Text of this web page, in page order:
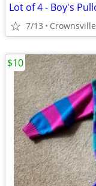
Lot of 4 - Boy's
7/13 Crownsville
$10